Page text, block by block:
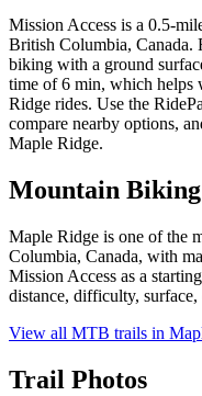
Mission Access is a 0.5-
British Columbia, Canada.
biking with a ground
time of 6 min, which helps
Ridge rides. Use the
compare nearby options,
Maple Ridge.
Mountain
Maple Ridge is one of the
Columbia, Canada, with
Mission Access as a
distance, difficulty,
View all MTB trails in
Trail Photos